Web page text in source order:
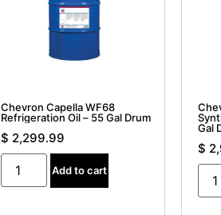
Chevron Capella WF68
Refrigeration Oil – 55 Gal Drum
$ 2,299.99
Add to cart
Gal
$